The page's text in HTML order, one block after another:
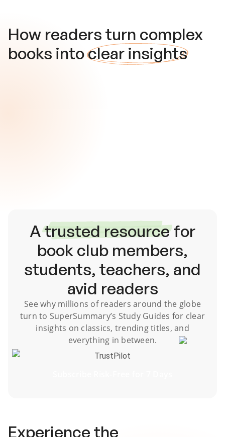
How readers turn complex
books intoclear insights
Atrusted resourcefor
book club members,
students, teachers, and
avid readers
See why millions of readers around the globe
turn to SuperSummary’s Study Guides for clear
insights on classics, trending titles, and
everything in between.
TrustPilot
Experience the